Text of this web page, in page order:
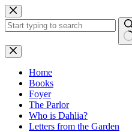
Skip
to
content
No
results
Home
Books
Foyer
The Parlor
Who is Dahlia?
Letters from the Garden